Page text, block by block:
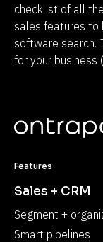
checklist of all
sales features to
software search.
for your business
Features
Sales + CRM
Segment +
Smart pipelines